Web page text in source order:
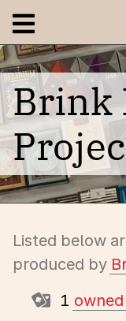
Open
Brink
Listed below
produced by
1 owned